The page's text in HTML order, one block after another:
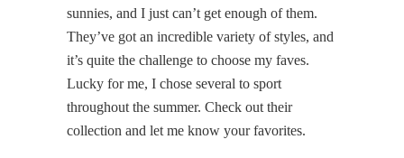
sunnies, and I just can’t get enough of them.
They’ve got an incredible variety of styles, and
it’s quite the challenge to choose my faves.
Lucky for me, I chose several to sport
throughout the summer. Check out their
collection and let me know your favorites.